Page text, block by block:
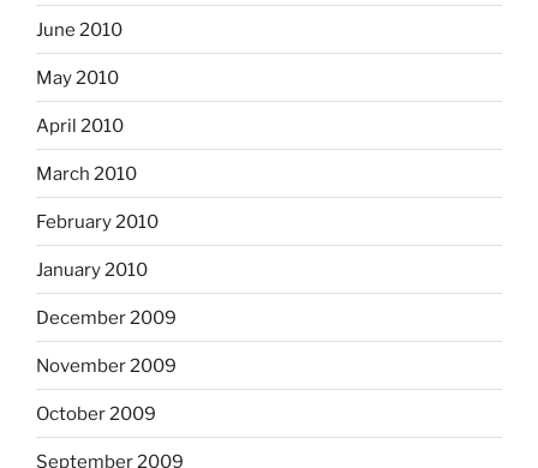
June 2010
May 2010
April 2010
March 2010
February 2010
January 2010
December 2009
November 2009
October 2009
September 2009